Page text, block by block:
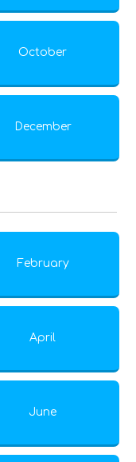
October
December
February
April
June